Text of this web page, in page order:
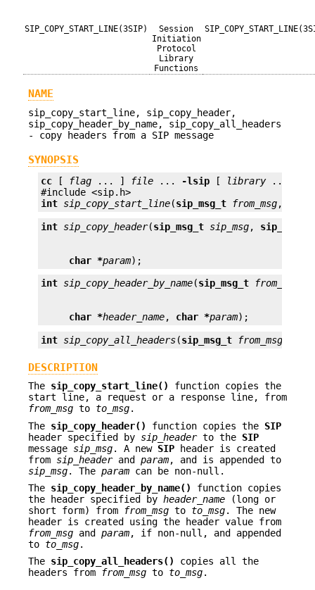
SIP_COPY_START_LINE(3SIP)
Session
Initiation
Protocol
Library
Functions
NAME
sip_copy_start_line, sip_copy_header,
sip_copy_header_by_name, sip_copy_all_headers
- copy headers from a SIP message
SYNOPSIS
cc [ flag ... ] file ... -lsip [ library ... ]
int sip_copy_start_line(sip_msg_t from_msg,
int sip_copy_header(sip_msg_t sip_msg,
char *param);
int sip_copy_header_by_name(sip_msg_t from_msg
char *header_name, char *param);
int sip_copy_all_headers(sip_msg_t from_msg
DESCRIPTION
The sip_copy_start_line()
function copies the
start line, a request or a response line, from
from_msg to to_msg.
The sip_copy_header() function copies the SIP
header specified by sip_headerto the SIP
message sip_msg. A new SIP header is created
from sip_headerand param, and is appended to
sip_msg. The param can be non-null.
The sip_copy_header_by_name()
function copies
the header specified by header_name (long or
short form) from
from_msg to to_msg. The new
header is created using the header value from
from_msg and param, if non-null, and appended
to to_msg.
The sip_copy_all_headers()
copies all the
headers from
from_msg to to_msg.